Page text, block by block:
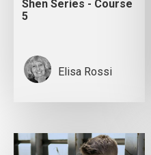
Shen Series - Course
5
Elisa Rossi